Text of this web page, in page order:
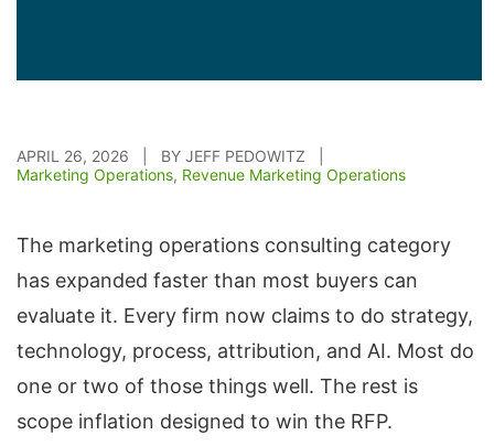
APRIL 26, 2026 | BY JEFF PEDOWITZ |
Marketing Operations, Revenue Marketing Operations
The marketing operations consulting category
has expanded faster than most buyers can
evaluate it. Every firm now claims to do strategy,
technology, process, attribution, and AI. Most do
one or two of those things well. The rest is
scope inflation designed to win the RFP.